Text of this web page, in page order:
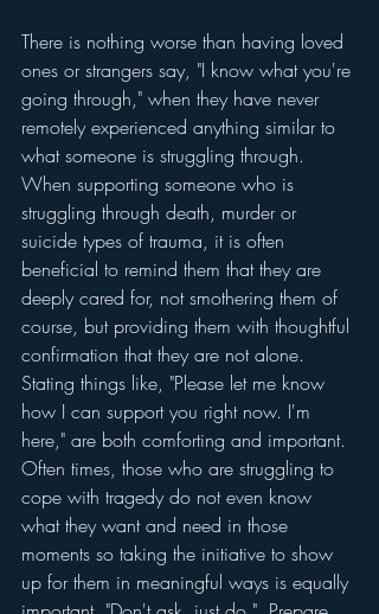
There is nothing worse than having loved
ones or strangers say, "I know what you're
going through," when they have never
remotely experienced anything similar to
what someone is struggling through.
When supporting someone who is
struggling through death, murder or
suicide types of trauma, it is often
beneficial to remind them that they are
deeply cared for, not smothering them of
course, but providing them with thoughtful
confirmation that they are not alone.
Stating things like, "Please let me know
how I can support you right now. I'm
here," are both comforting and important.
Often times, those who are struggling to
cope with tragedy do not even know
what they want and need in those
moments so taking the initiative to show
up for them in meaningful ways is equally